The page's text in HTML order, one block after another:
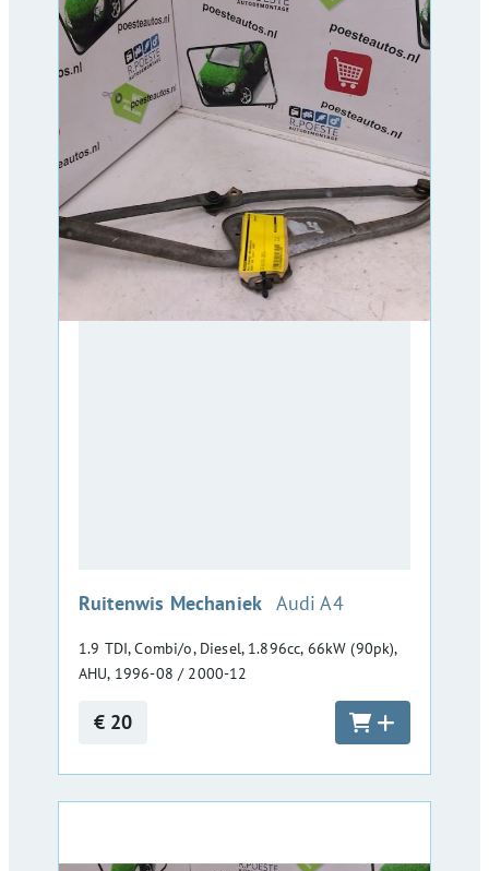
Ruitenwis Mechaniek :Audi A4
1.9 TDI, Combi/o, Diesel, 1.896cc, 66kW (90pk),
AHU, 1996-08 / 2000-12
€ 20